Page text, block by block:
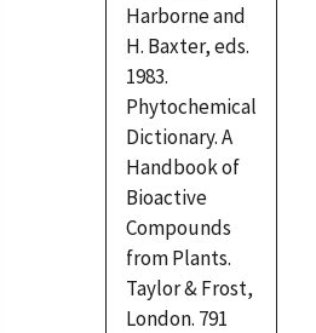
Harborne and
H. Baxter, eds.
1983.
Phytochemical
Dictionary. A
Handbook of
Bioactive
Compounds
from Plants.
Taylor & Frost,
London. 791